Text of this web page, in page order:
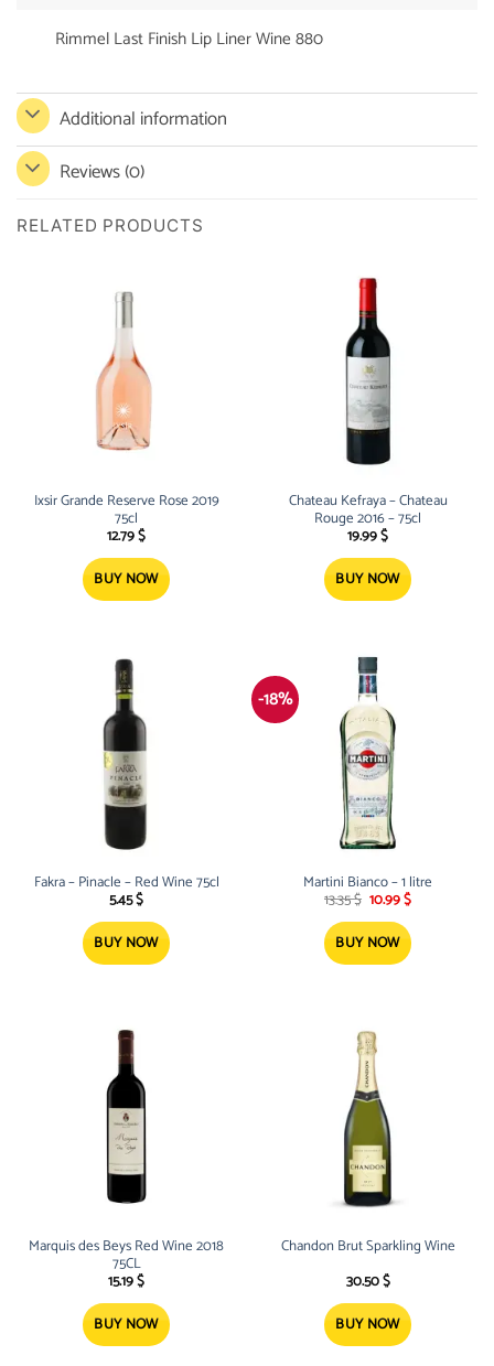
Rimmel Last Finish Lip Liner Wine 880
Additional information
Reviews (0)
RELATED PRODUCTS
Ixsir Grande Reserve Rose 2019
75cl
12.79$
BUY NOW
Chateau Kefraya – Chateau
Rouge 2016 – 75cl
19.99$
BUY NOW
Fakra – Pinacle – Red Wine 75cl
5.45$
BUY NOW
-18%
Martini Bianco – 1 litre
13.35$ Original
was:
13.35 $.
10.99$Current
10.99 $.
BUY NOW
Marquis des Beys Red Wine 2018
75CL
15.19$
BUY NOW
Chandon Brut Sparkling Wine
30.50$
BUY NOW